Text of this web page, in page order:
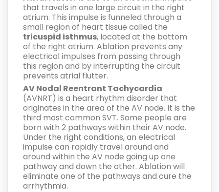
that travels in one large circuit in the right
atrium. This impulse is funneled through a
small region of heart tissue called the
tricuspid isthmus, located at the bottom
of the right atrium. Ablation prevents any
electrical impulses from passing through
this region and by interrupting the circuit
prevents atrial flutter.
AV Nodal Reentrant Tachycardia
(AVNRT) is a heart rhythm disorder that
originates in the area of the AV node. It is the
third most common SVT. Some people are
born with 2 pathways within their AV node.
Under the right conditions, an electrical
impulse can rapidly travel around and
around within the AV node going up one
pathway and down the other. Ablation will
eliminate one of the pathways and cure the
arrhythmia.